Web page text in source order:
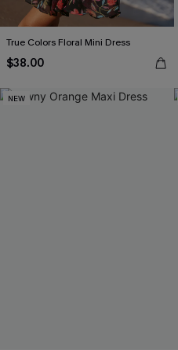
True Colors Floral Mini Dress
$38.00
NEW